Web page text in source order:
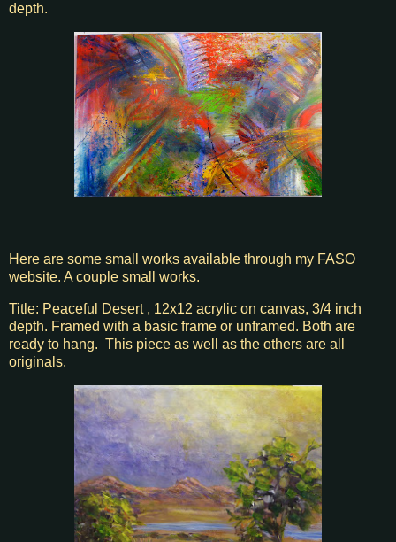
depth.
Here are some small works available through my FASO
website. A couple small works.
Title: Peaceful Desert , 12x12 acrylic on canvas, 3/4 inch
depth. Framed with a basic frame or unframed. Both are
ready to hang. This piece as well as the others are all
originals.